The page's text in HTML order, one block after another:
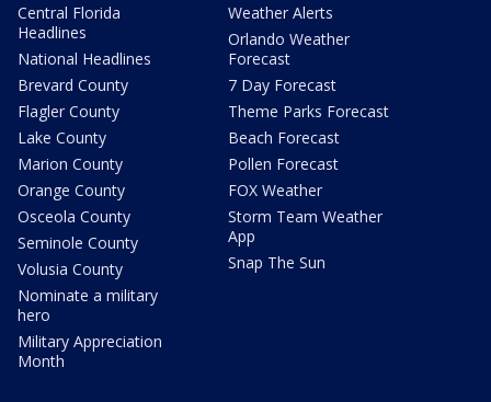
Central Florida
Headlines
National Headlines
Brevard County
Flagler County
Lake County
Marion County
Orange County
Osceola County
Seminole County
Volusia County
Nominate a military
hero
Military Appreciation
Month
Weather Alerts
Orlando Weather
Forecast
7 Day Forecast
Theme Parks Forecast
Beach Forecast
Pollen Forecast
FOX Weather
Storm Team Weather
App
Snap The Sun